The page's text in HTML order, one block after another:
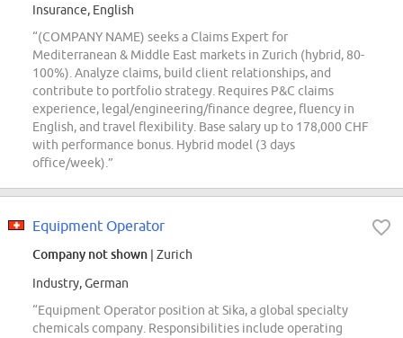
Insurance, English
“(COMPANY NAME) seeks a Claims Expert for
Mediterranean & Middle East markets in Zurich (hybrid, 80-
100%). Analyze claims, build client relationships, and
contribute to portfolio strategy. Requires P&C claims
experience, legal/engineering/finance degree, fluency in
English, and travel flexibility. Base salary up to 178,000 CHF
with performance bonus. Hybrid model (3 days
office/week).”
Equipment Operator
Company not shown | Zurich
Industry, German
“Equipment Operator position at Sika, a global specialty
chemicals company. Responsibilities include operating